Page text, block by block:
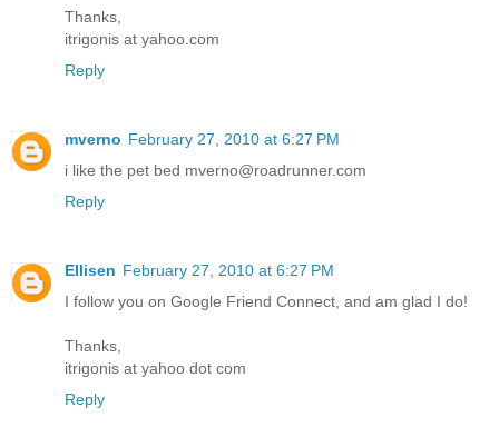
Thanks,
itrigonis at yahoo.com
Reply
mverno February 27, 2010 at 6:27 PM
i like the pet bed mverno@roadrunner.com
Reply
Ellisen February 27, 2010 at 6:27 PM
I follow you on Google Friend Connect, and am glad I do!
Thanks,
itrigonis at yahoo dot com
Reply